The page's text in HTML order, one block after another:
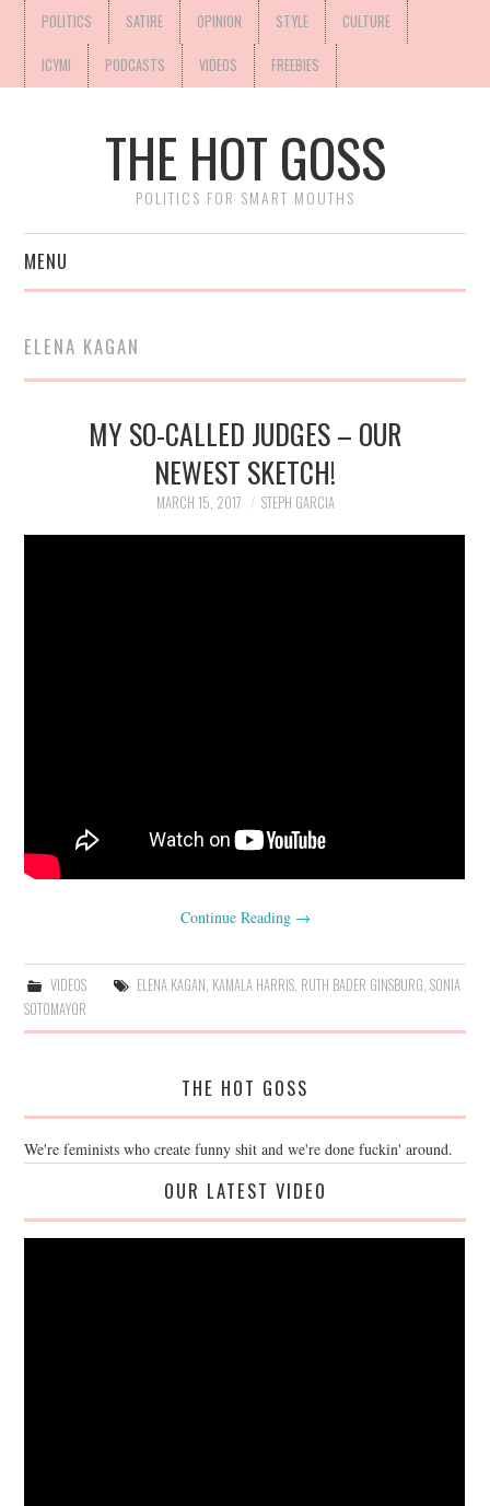
POLITICS SATIRE OPINION STYLE CULTURE
ICYMI PODCASTS VIDEOS FREEBIES
THE HOT GOSS
POLITICS FOR SMART MOUTHS
MENU
ELENA KAGAN
MY SO-CALLED JUDGES – OUR
NEWEST SKETCH!
MARCH 15, 2017 STEPH GARCIA
Continue Reading →
VIDEOS ELENA KAGAN KAMALA HARRIS, RUTH BADER GINSBURG SONIA
SOTOMAYOR
THE HOT GOSS
We're feminists who create funny shit and we're done fuckin' around.
OUR LATEST VIDEO